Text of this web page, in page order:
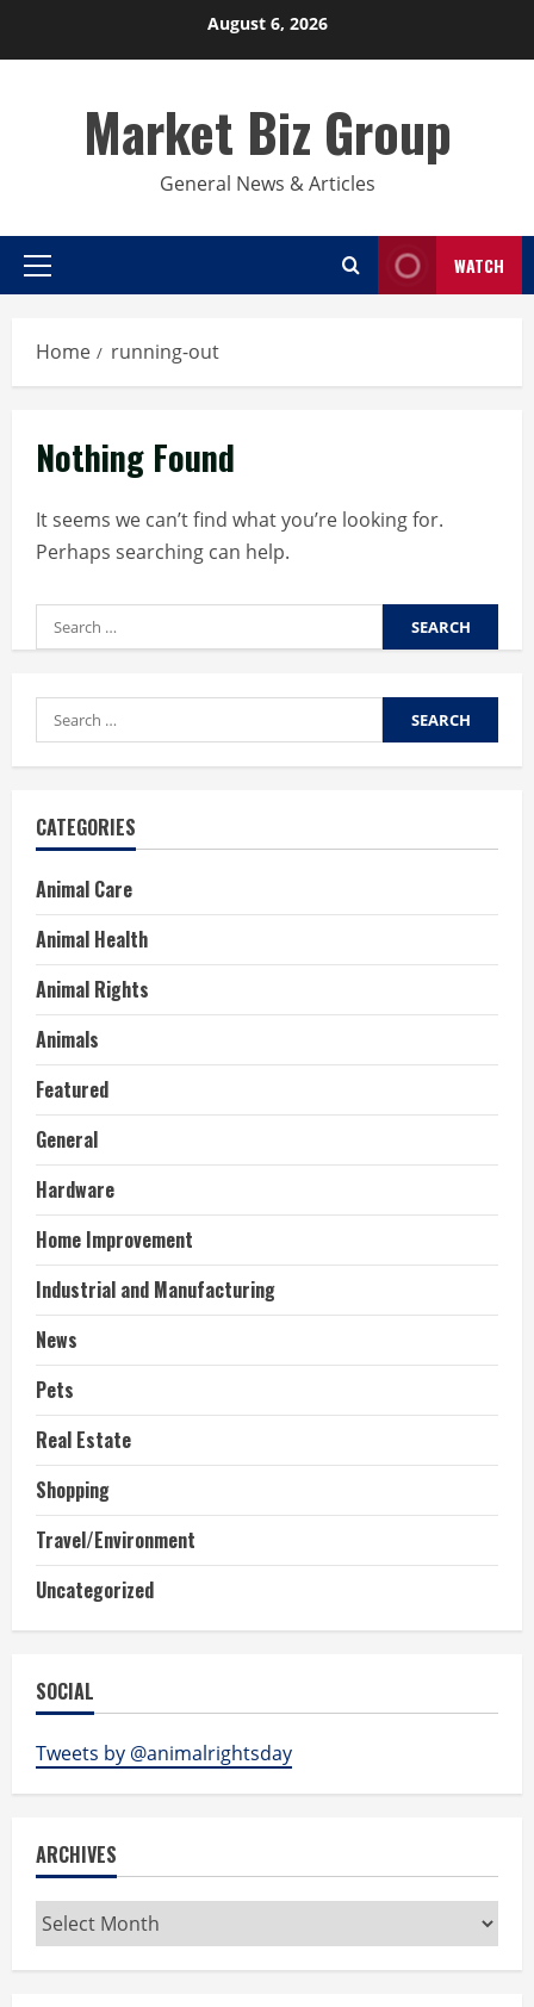
August 6, 2026
Market Biz Group
General News & Articles
Primary
WATCH
Home running-out
Nothing Found
It seems we can’t find what you’re looking for.
Perhaps searching can help.
Search
for:
Search
for:
CATEGORIES
Animal Care
Animal Health
Animal Rights
Animals
Featured
General
Hardware
Home Improvement
Industrial and Manufacturing
News
Pets
Real Estate
Shopping
Travel/Environment
Uncategorized
SOCIAL
Tweets by @animalrightsday
ARCHIVES
Archives